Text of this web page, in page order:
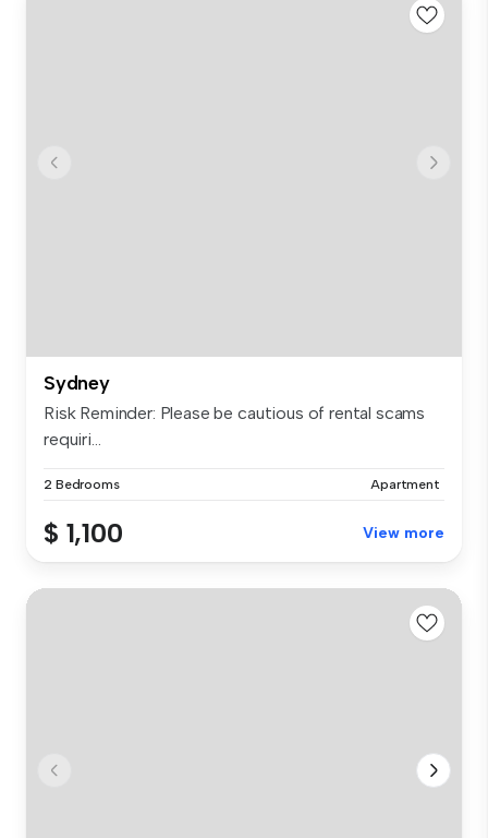
Sydney
Risk Reminder: Please be cautious of rental scams
requiri...
2 Bedrooms Apartment
$ 1,100 View more